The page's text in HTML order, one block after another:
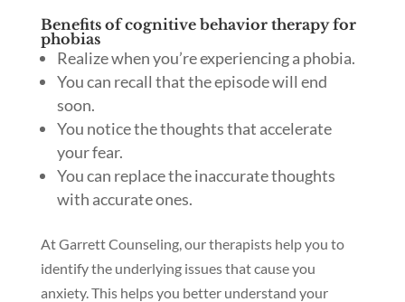
Benefits of cognitive behavior therapy for
phobias
Realize when you’re experiencing a phobia.
You can recall that the episode will end
soon.
You notice the thoughts that accelerate
your fear.
You can replace the inaccurate thoughts
with accurate ones.
At Garrett Counseling, our therapists help you to
identify the underlying issues that cause you
anxiety. This helps you better understand your